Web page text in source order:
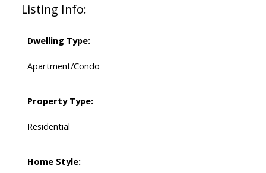
Listing Info:
Dwelling Type:
Apartment/Condo
Property Type:
Residential
Home Style: